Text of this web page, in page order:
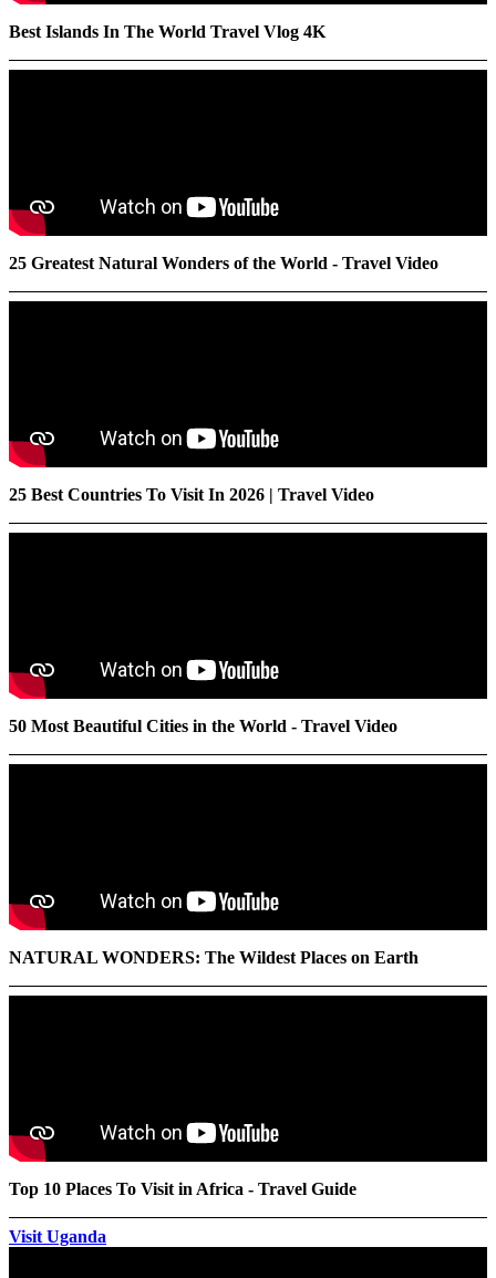
Best Islands In The World Travel Vlog 4K
25 Greatest Natural Wonders of the World - Travel Video
25 Best Countries To Visit In 2026 | Travel Video
50 Most Beautiful Cities in the World - Travel Video
NATURAL WONDERS: The Wildest Places on Earth
Top 10 Places To Visit in Africa - Travel Guide
Visit Uganda